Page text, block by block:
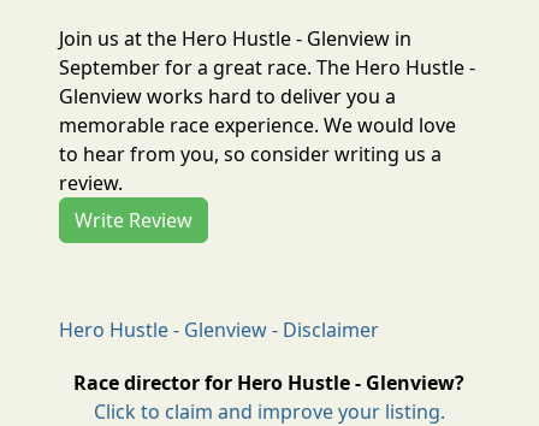
Join us at the Hero Hustle - Glenview in
September for a great race. The Hero Hustle -
Glenview works hard to deliver you a
memorable race experience. We would love
to hear from you, so consider writing us a
review.
Write Review
Hero Hustle - Glenview - Disclaimer
Race director for Hero Hustle - Glenview?
Click to claim and improve your listing.